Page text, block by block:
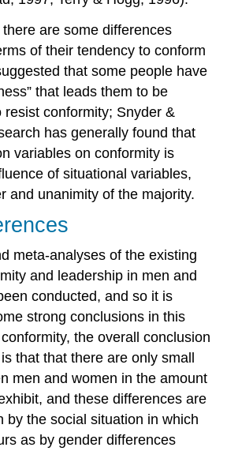
are some differences
of their tendency to conform
that some people have
that leads them to be
resist conformity; Snyder &
has generally found that
variables on conformity is
of situational variables,
and unanimity of the majority.
meta-analyses of the existing
and leadership in men and
conducted, and so it is
strong conclusions in this
the overall conclusion
that that there are only small
men and women in the amount
and these differences are
by the social situation in which
as by gender differences